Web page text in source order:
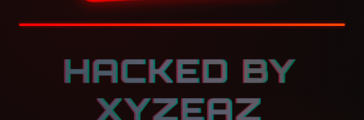
HACKED BY
XYZEAZ